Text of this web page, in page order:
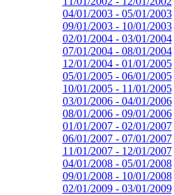
04/01/2003 - 05/01/2003
09/01/2003 - 10/01/2003
02/01/2004 - 03/01/2004
07/01/2004 - 08/01/2004
12/01/2004 - 01/01/2005
05/01/2005 - 06/01/2005
10/01/2005 - 11/01/2005
03/01/2006 - 04/01/2006
08/01/2006 - 09/01/2006
01/01/2007 - 02/01/2007
06/01/2007 - 07/01/2007
11/01/2007 - 12/01/2007
04/01/2008 - 05/01/2008
09/01/2008 - 10/01/2008
02/01/2009 - 03/01/2009